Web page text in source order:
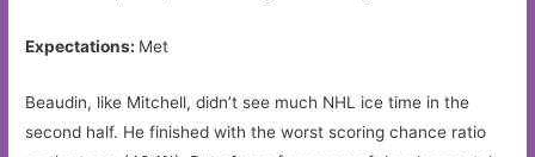
Expectations: Met
Beaudin, like Mitchell, didn’t see much NHL ice time in the
second half. He finished with the worst scoring chance ratio